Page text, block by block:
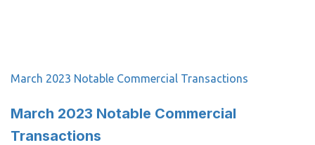
March 2023 Notable Commercial Transactions
March 2023 Notable Commercial
Transactions